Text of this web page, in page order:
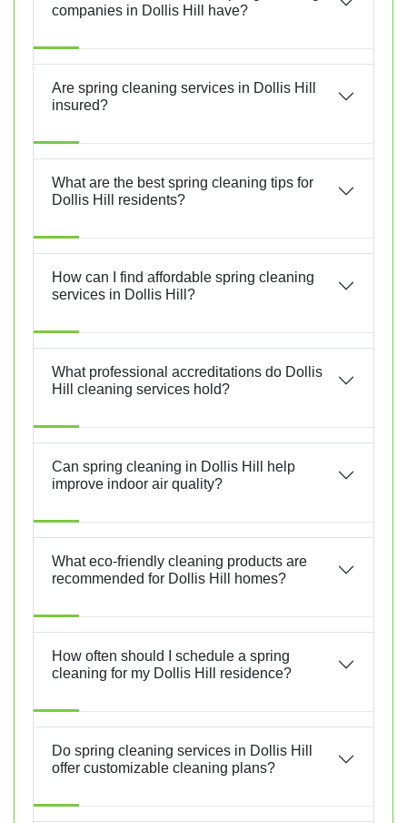
companies in Dollis Hill have?
Are spring cleaning services in Dollis Hill
insured?
What are the best spring cleaning tips for
Dollis Hill residents?
How can I find affordable spring cleaning
services in Dollis Hill?
What professional accreditations do Dollis
Hill cleaning services hold?
Can spring cleaning in Dollis Hill help
improve indoor air quality?
What eco-friendly cleaning products are
recommended for Dollis Hill homes?
How often should I schedule a spring
cleaning for my Dollis Hill residence?
Do spring cleaning services in Dollis Hill
offer customizable cleaning plans?